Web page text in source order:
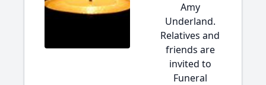
Amy
Underland.
Relatives and
friends are
invited to
Funeral